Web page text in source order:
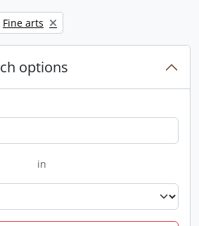
Remove filter:
Fine arts
options
in